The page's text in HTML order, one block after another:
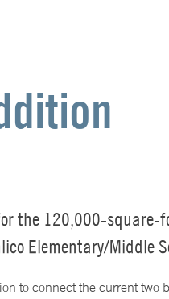
the 120,000-square-
Elementary/Middle
to connect the current two